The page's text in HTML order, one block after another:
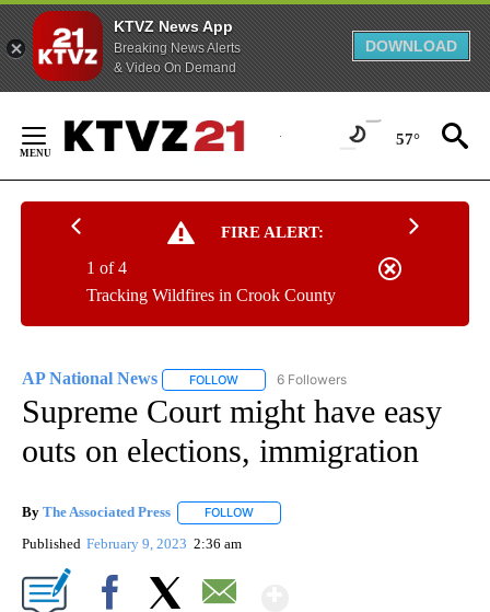
KTVZ News App
Breaking News Alerts
& Video On Demand
DOWNLOAD
Content
57°
FIRE ALERT:
Tracking Wildfires in Crook County
1 of 4
AP National News FOLLOW FOLLOW "AP NATIONAL NEWS" TO
6 Followers
Supreme Court might have easy
outs on elections, immigration
By The Associated Press FOLLOW
Published February 9, 2023 2:36 am